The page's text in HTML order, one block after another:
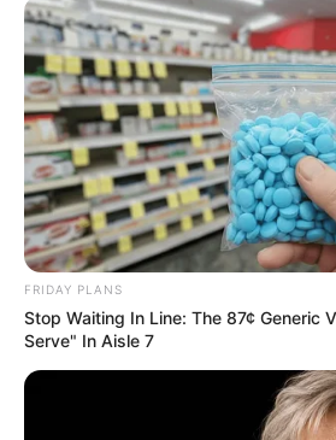
FRIDAY PLANS
Stop Waiting In Line: The 87¢ Generic
Serve" In Aisle 7